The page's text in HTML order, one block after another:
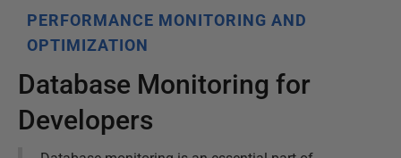
PERFORMANCE MONITORING AND
OPTIMIZATION
Database Monitoring for
Developers